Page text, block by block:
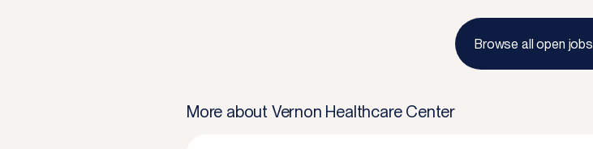
Browse all open jobs
More about Vernon Healthcare Center